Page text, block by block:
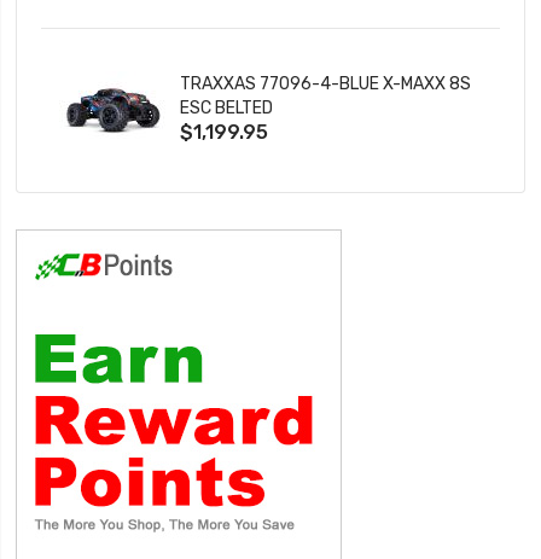
TRAXXAS 77096-4-BLUE X-MAXX 8S
ESC BELTED
$1,199.95